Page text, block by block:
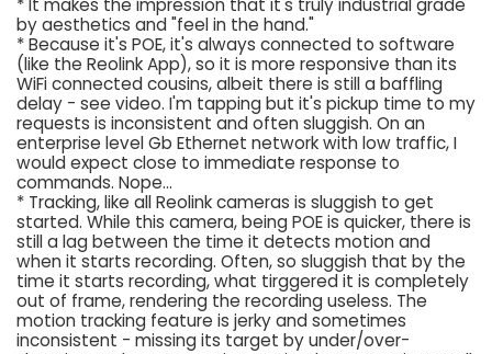
* It makes the impression that it's truly industrial grade
by aesthetics and "feel in the hand."
* Because it's POE, it's always connected to software
(like the Reolink App), so it is more responsive than its
WiFi connected cousins, albeit there is still a baffling
delay - see video. I'm tapping but it's pickup time to my
requests is inconsistent and often sluggish. On an
enterprise level Gb Ethernet network with low traffic, I
would expect close to immediate response to
commands. Nope...
* Tracking, like all Reolink cameras is sluggish to get
started. While this camera, being POE is quicker, there is
still a lag between the time it detects motion and
when it starts recording. Often, so sluggish that by the
time it starts recording, what tirggered it is completely
out of frame, rendering the recording useless. The
motion tracking feature is jerky and sometimes
inconsistent - missing its target by under/over-